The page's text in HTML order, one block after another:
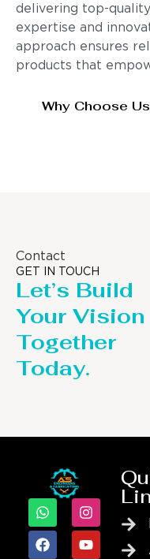
delivering top-
expertise and
approach ensures
products that
Why Choose Us
Contact
GET IN TOUCH
Let’s Build
Your Vision
Together
Today.